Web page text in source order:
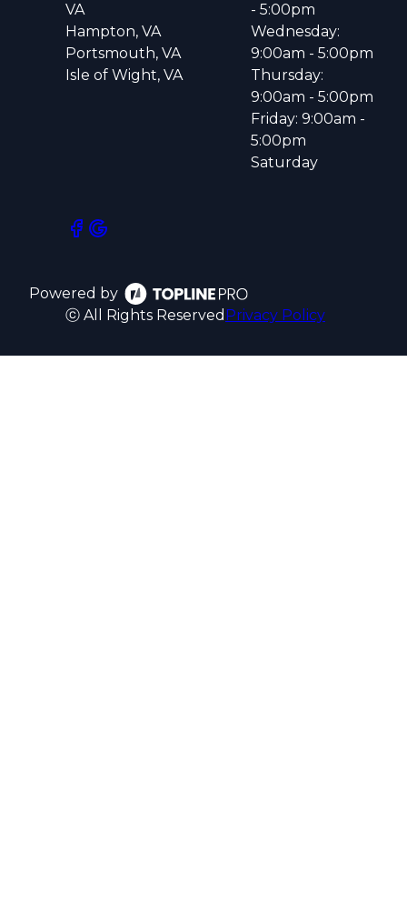
VA
Hampton, VA
Portsmouth, VA
Isle of Wight, VA
- 5:00pm
Wednesday:
9:00am - 5:00pm
Thursday:
9:00am - 5:00pm
Friday: 9:00am -
5:00pm
Saturday
Powered by
ⓒ All Rights Reserved Privacy Policy